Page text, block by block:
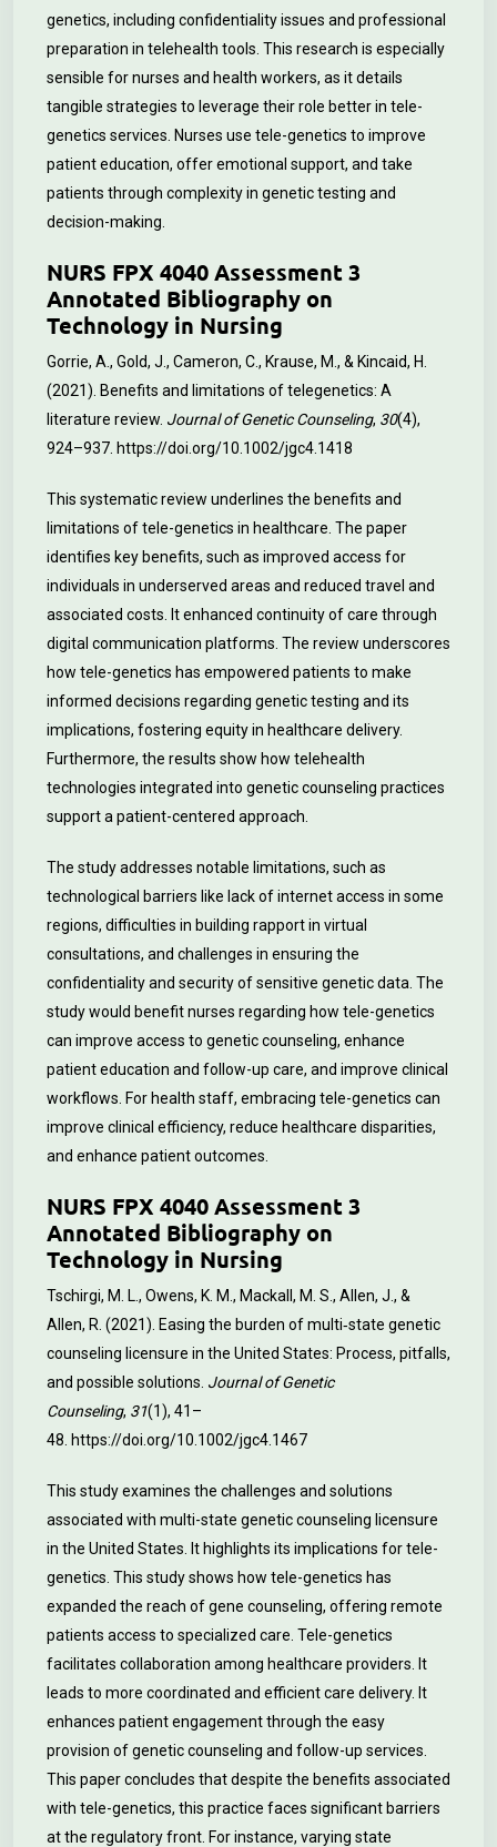
genetics, including confidentiality issues and professional
preparation in telehealth tools. This research is especially
sensible for nurses and health workers, as it details
tangible strategies to leverage their role better in tele-
genetics services. Nurses use tele-genetics to improve
patient education, offer emotional support, and take
patients through complexity in genetic testing and
decision-making.
NURS FPX 4040 Assessment 3
Annotated Bibliography on
Technology in Nursing
Gorrie, A., Gold, J., Cameron, C., Krause, M., & Kincaid, H.
(2021). Benefits and limitations of telegenetics: A
literature review. Journal of Genetic Counseling, 30(4),
924–937. https://doi.org/10.1002/jgc4.1418
This systematic review underlines the benefits and
limitations of tele-genetics in healthcare. The paper
identifies key benefits, such as improved access for
individuals in underserved areas and reduced travel and
associated costs. It enhanced continuity of care through
digital communication platforms. The review underscores
how tele-genetics has empowered patients to make
informed decisions regarding genetic testing and its
implications, fostering equity in healthcare delivery.
Furthermore, the results show how telehealth
technologies integrated into genetic counseling practices
support a patient-centered approach.
The study addresses notable limitations, such as
technological barriers like lack of internet access in some
regions, difficulties in building rapport in virtual
consultations, and challenges in ensuring the
confidentiality and security of sensitive genetic data. The
study would benefit nurses regarding how tele-genetics
can improve access to genetic counseling, enhance
patient education and follow-up care, and improve clinical
workflows. For health staff, embracing tele-genetics can
improve clinical efficiency, reduce healthcare disparities,
and enhance patient outcomes.
NURS FPX 4040 Assessment 3
Annotated Bibliography on
Technology in Nursing
Tschirgi, M. L., Owens, K. M., Mackall, M. S., Allen, J., &
Allen, R. (2021). Easing the burden of multi‐state genetic
counseling licensure in the United States: Process, pitfalls,
and possible solutions. Journal of Genetic
Counseling, 31(1), 41–
48. https://doi.org/10.1002/jgc4.1467
This study examines the challenges and solutions
associated with multi-state genetic counseling licensure
in the United States. It highlights its implications for tele-
genetics. This study shows how tele-genetics has
expanded the reach of gene counseling, offering remote
patients access to specialized care. Tele-genetics
facilitates collaboration among healthcare providers. It
leads to more coordinated and efficient care delivery. It
enhances patient engagement through the easy
provision of genetic counseling and follow-up services.
This paper concludes that despite the benefits associated
with tele-genetics, this practice faces significant barriers
at the regulatory front. For instance, varying state